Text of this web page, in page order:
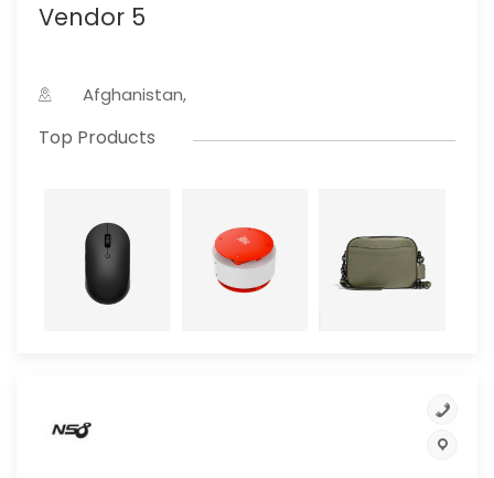
Vendor 5
Afghanistan,
Top Products